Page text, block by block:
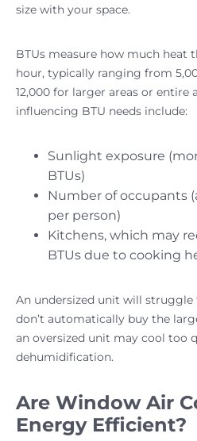
size with your space.
BTUs measure how much heat
hour, typically ranging from
12,000 for larger areas or entire
influencing BTU needs include:
Sunlight exposure
BTUs)
Number of occupants
per person)
Kitchens, which may
BTUs due to cooking
An undersized unit will
don’t automatically buy the
an oversized unit may cool too
dehumidification.
Are Window Air
Energy Efficient?